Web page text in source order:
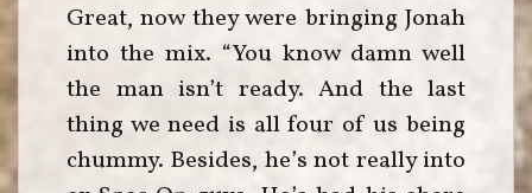
Great, now they were bringing Jonah
into the mix. “You know damn well
the man isn’t ready. And the last
thing we need is all four of us being
chummy. Besides, he’s not really into